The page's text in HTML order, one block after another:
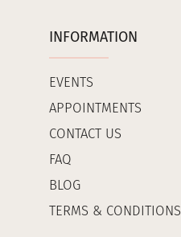
INFORMATION
EVENTS
APPOINTMENTS
CONTACT US
FAQ
BLOG
TERMS & CONDITIONS